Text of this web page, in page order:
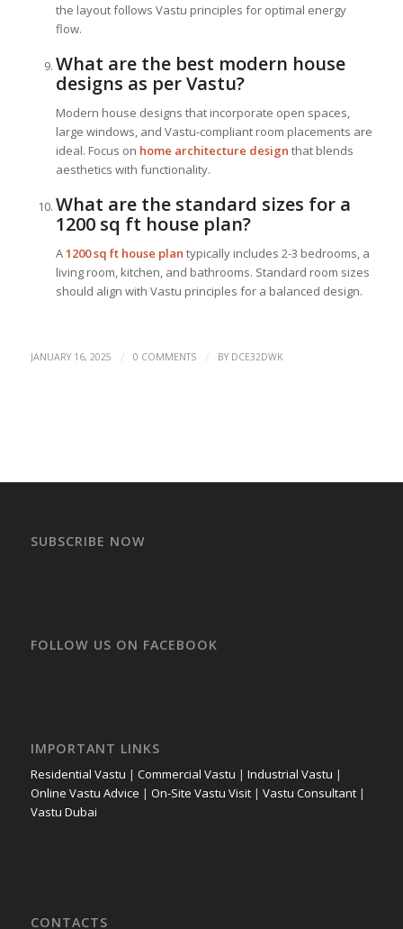
the layout follows Vastu principles for optimal energy
flow.
What are the best modern house
designs as per Vastu?
Modern house designs that incorporate open spaces,
large windows, and Vastu-compliant room placements are
ideal. Focus on home architecture design that blends
aesthetics with functionality.
What are the standard sizes for a
1200 sq ft house plan?
A1200 sq ft house plan typically includes 2-3 bedrooms, a
living room, kitchen, and bathrooms. Standard room sizes
should align with Vastu principles for a balanced design.
JANUARY 16, 2025 / 0 COMMENTS / BY DCE32DWK
SUBSCRIBE NOW
FOLLOW US ON FACEBOOK
IMPORTANT LINKS
Residential Vastu | Commercial Vastu | Industrial Vastu |
Online Vastu Advice | On-Site Vastu Visit| Vastu Consultant|
Vastu Dubai
CONTACTS